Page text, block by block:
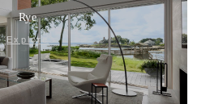
Rye
Explore